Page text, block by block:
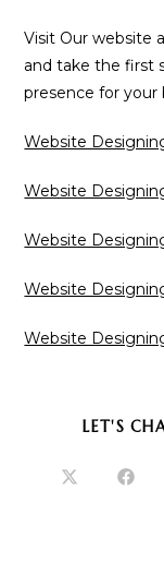
Visit Our website
and take the first
presence for your
Website
Website
Website
Website
Website
LET'S
Opens